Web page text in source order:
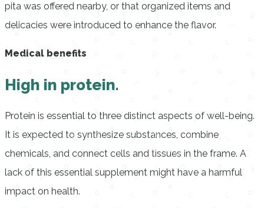
pita was offered nearby, or that organized items and
delicacies were introduced to enhance the flavor.
Medical benefits
High in protein.
Protein is essential to three distinct aspects of well-being.
It is expected to synthesize substances, combine
chemicals, and connect cells and tissues in the frame. A
lack of this essential supplement might have a harmful
impact on health.